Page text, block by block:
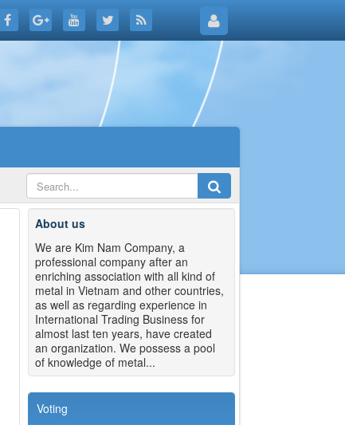
About us
We are Kim Nam Company, a
professional company after an
enriching association with all kind of
metal in Vietnam and other countries,
as well as regarding experience in
International Trading Business for
almost last ten years, have created
an organization. We possess a pool
of knowledge of metal...
Voting